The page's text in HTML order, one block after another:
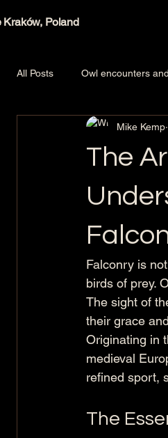
Poland
All Posts Owl encounters
Owls, hawks, falcons, Birds
The
Mike Kemp
Falconry is
birds of prey.
The sight of
their grace
Originating in
medieval
refined sport,
The